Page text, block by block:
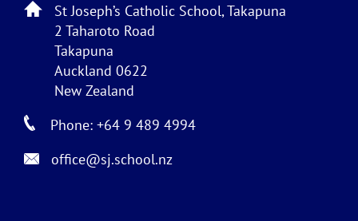
St Joseph’s Catholic School, Takapuna
2 Taharoto Road
Takapuna
Auckland 0622
New Zealand
Phone: +64 9 489 4994
office@sj.school.nz